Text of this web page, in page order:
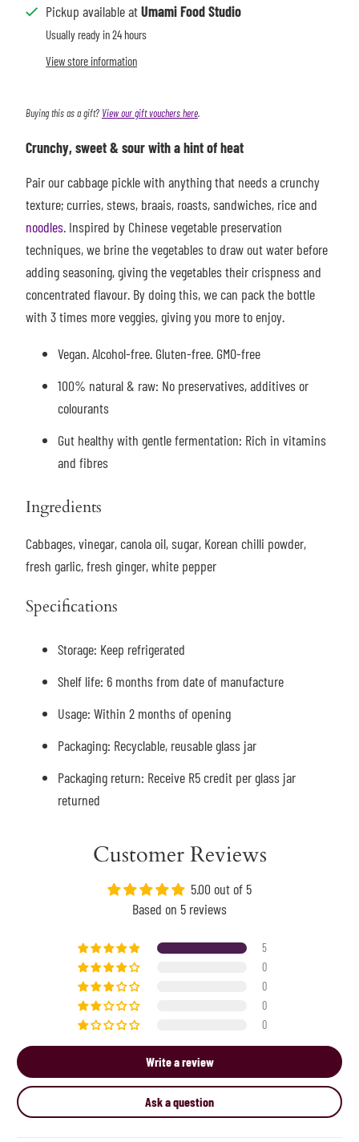
Pickup available atUmami Food Studio
Usually ready in 24 hours
View store information
Buying this as a gift? View our gift vouchers here.
Crunchy, sweet & sour with a hint of heat
Pair our cabbage pickle with anything that needs a crunchy
texture; curries, stews, braais, roasts, sandwiches, rice and
noodles. Inspired by Chinese vegetable preservation
techniques, we brine the vegetables to draw out water before
adding seasoning, giving the vegetables their crispness and
concentrated flavour. By doing this, we can pack the bottle
with 3 times more veggies, giving you more to enjoy.
Vegan. Alcohol-free. Gluten-free. GMO-free
100% natural & raw: No preservatives, additives or
colourants
Gut healthy with gentle fermentation: Rich in vitamins
and fibres
Ingredients
Cabbages, vinegar, canola oil, sugar, Korean chilli powder,
fresh garlic, fresh ginger, white pepper
Specifications
Storage: Keep refrigerated
Shelf life: 6 months from date of manufacture
Usage: Within 2 months of opening
Packaging: Recyclable, reusable glass jar
Packaging return: Receive R5 credit per glass jar
returned
Customer Reviews
5.00 out of 5
Based on 5 reviews
5
0
0
0
0
Write a review
Ask a question